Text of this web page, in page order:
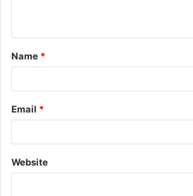
t
*
Name *
Email *
Website